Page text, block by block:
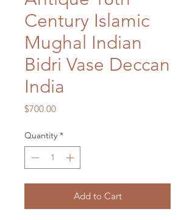
Century Islamic
Mughal Indian
Bidri Vase Deccan
India
$700.00Price
Quantity *
Add to Cart